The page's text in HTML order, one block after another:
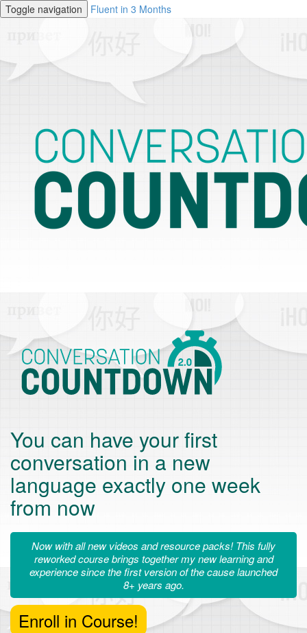
Toggle navigation Fluent in 3 Months
Conversation
Countdown
You can have your first
conversation in a new
language exactly one week
from now
Enroll in Course!